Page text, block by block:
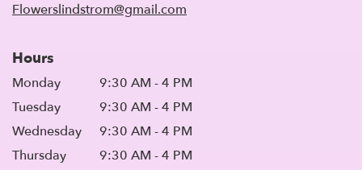
Flowerslindstrom@gmail.com
Hours
Monday
9:30 AM - 4 PM
Tuesday
9:30 AM - 4 PM
Wednesday
9:30 AM - 4 PM
Thursday
9:30 AM - 4 PM